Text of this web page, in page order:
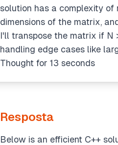
solution has a complexity of
dimensions of the matrix,
I'll transpose the matrix if N
handling edge cases like
Thought for 13 seconds
Resposta
Below is an efficient C++